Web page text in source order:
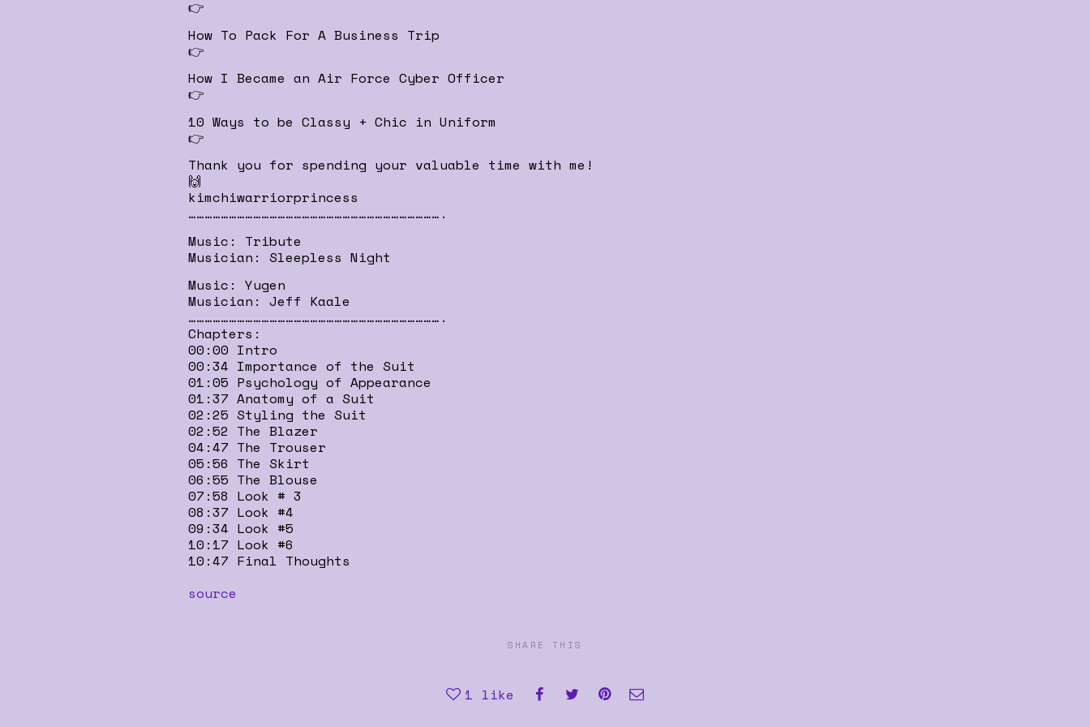
👉
How To Pack For A Business Trip
👉
How I Became an Air Force Cyber Officer
👉
10 Ways to be Classy + Chic in Uniform
👉
Thank you for spending your valuable time with me!
🙌
kimchiwarriorprincess
………………………………………………………………………………….
Music: Tribute
Musician: Sleepless Night
Music: Yugen
Musician: Jeff Kaale
………………………………………………………………………………….
Chapters:
00:00 Intro
00:34 Importance of the Suit
01:05 Psychology of Appearance
01:37 Anatomy of a Suit
02:25 Styling the Suit
02:52 The Blazer
04:47 The Trouser
05:56 The Skirt
06:55 The Blouse
07:58 Look # 3
08:37 Look #4
09:34 Look #5
10:17 Look #6
10:47 Final Thoughts
source
SHARE THIS
1 like